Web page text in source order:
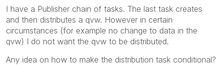
I have a Publisher chain of tasks. The last task creates
and then distributes a qvw. However in certain
circumstances (for example no change to data in the
qvw) I do not want the qvw to be distributed.
Any idea on how to make the distribution task conditional?